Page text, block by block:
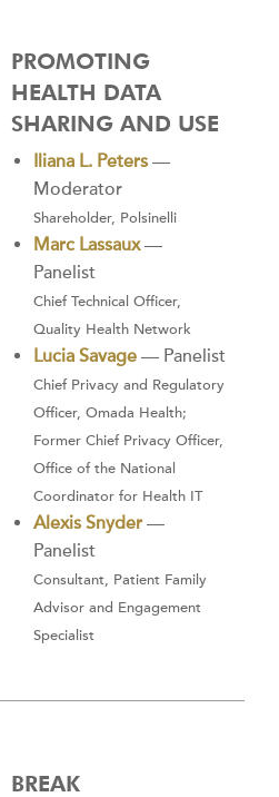
PROMOTING
HEALTH DATA
SHARING AND USE
Iliana L. Peters—
Moderator
Shareholder, Polsinelli
Marc Lassaux—
Panelist
Chief Technical Officer,
Quality Health Network
Lucia Savage— Panelist
Chief Privacy and Regulatory
Officer, Omada Health;
Former Chief Privacy Officer,
Office of the National
Coordinator for Health IT
Alexis Snyder—
Panelist
Consultant, Patient Family
Advisor and Engagement
Specialist
BREAK